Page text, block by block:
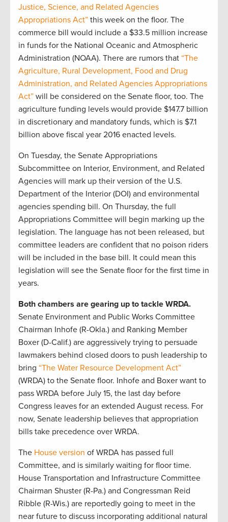
Justice, Science, and Related Agencies
Appropriations Act” this week on the floor. The
commerce bill would include a $33.5 million increase
in funds for the National Oceanic and Atmospheric
Administration (NOAA). There are rumors that “The
Agriculture, Rural Development, Food and Drug
Administration, and Related Agencies Appropriations
Act” will be considered on the Senate floor, too. The
agriculture funding levels would provide $147.7 billion
in discretionary and mandatory funds, which is $7.1
billion above fiscal year 2016 enacted levels.
On Tuesday, the Senate Appropriations
Subcommittee on Interior, Environment, and Related
Agencies will mark up their version of the U.S.
Department of the Interior (DOI) and environmental
agencies spending bill. On Thursday, the full
Appropriations Committee will begin marking up the
legislation. The language has not been released, but
committee leaders are confident that no poison riders
will be included in the base bill. It could mean this
legislation will see the Senate floor for the first time in
years.
Both chambers are gearing up to tackle WRDA.
Senate Environment and Public Works Committee
Chairman Inhofe (R-Okla.) and Ranking Member
Boxer (D-Calif.) are aggressively trying to persuade
lawmakers behind closed doors to push leadership to
bring “The Water Resource Development Act”
(WRDA) to the Senate floor. Inhofe and Boxer want to
pass WRDA before July 15, the last day before
Congress leaves for an extended August recess. For
now, Senate leadership believes that appropriation
bills take precedence over WRDA.
The House version of WRDA has passed full
Committee, and is similarly waiting for floor time.
House Transportation and Infrastructure Committee
Chairman Shuster (R-Pa.) and Congressman Reid
Ribble (R-Wis.) are reportedly going to meet in the
near future to discuss incorporating additional natural